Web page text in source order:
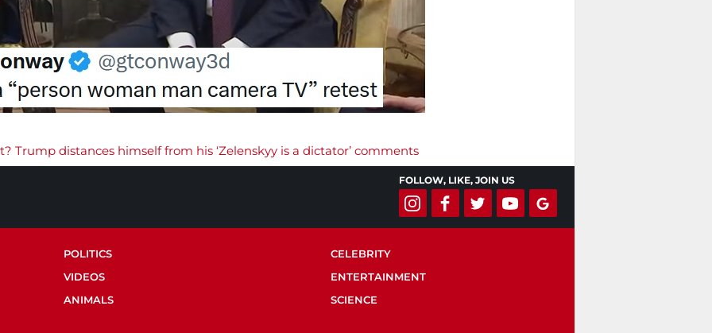
Trump distances himself from his ‘Zelenskyy is a dictator’ comments
FOLLOW, LIKE, JOIN US
POLITICS
CELEBRITY
VIDEOS
ENTERTAINMENT
ANIMALS
SCIENCE